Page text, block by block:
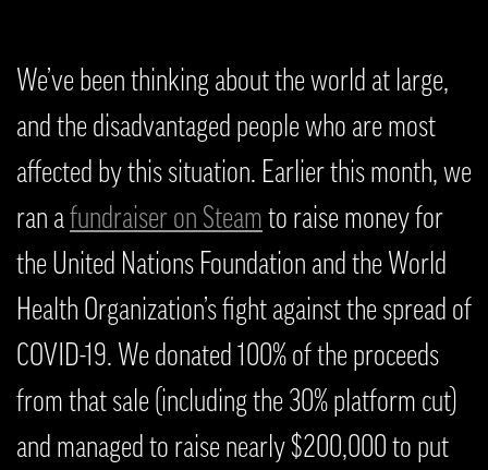
We’ve been thinking about the world at large,
and the disadvantaged people who are most
affected by this situation. Earlier this month, we
ran a fundraiser on Steam to raise money for
the United Nations Foundation and the World
Health Organization’s fight against the spread of
COVID-19. We donated 100% of the proceeds
from that sale (including the 30% platform cut)
and managed to raise nearly $200,000 to put